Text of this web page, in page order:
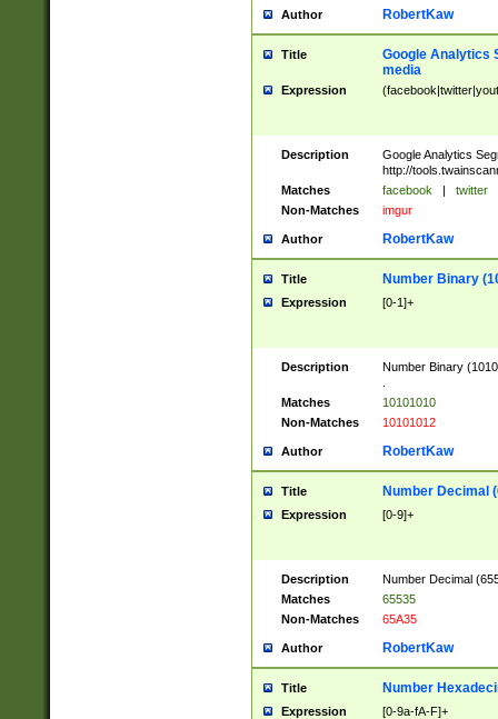
Author RobertKaw
Title
Google Analytics
media
Expression
Description
Google Analytics
http://
Matches
facebook | twitter
Non-Matches
imgur
Author RobertKaw
Title Number Binary
Expression [0-1]+
Description
Number Binary
Matches
10101010
Non-Matches
10101012
Author RobertKaw
Title Number Decimal
Expression [0-9]+
Description
Number Decimal
Matches
65535
Non-Matches
65A35
Author RobertKaw
Title Number
Expression [0-9a-fA-F]+